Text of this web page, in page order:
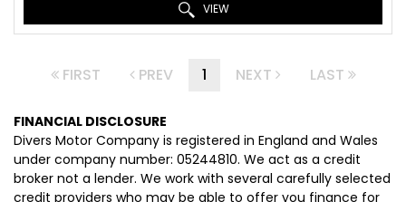
VIEW
FIRST PREV 1 NEXT LAST
FINANCIAL DISCLOSURE
Divers Motor Company is registered in England and Wales
under company number: 05244810. We act as a credit
broker not a lender. We work with several carefully selected
credit providers who may be able to offer you finance for